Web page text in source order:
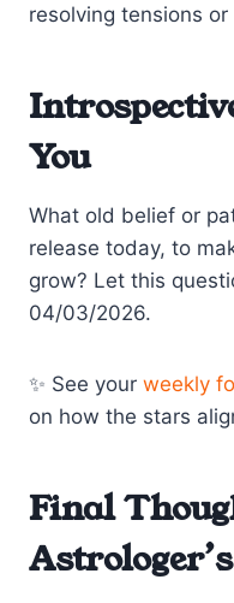
resolving tensions
You
What old belief or
release today, to
grow? Let this
04/03/2026.
✨ See your weekly
on how the stars
Final